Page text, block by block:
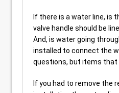
If there is a water line, is
valve handle should be
And, is water going
installed to connect the
questions, but items that
If you had to remove the